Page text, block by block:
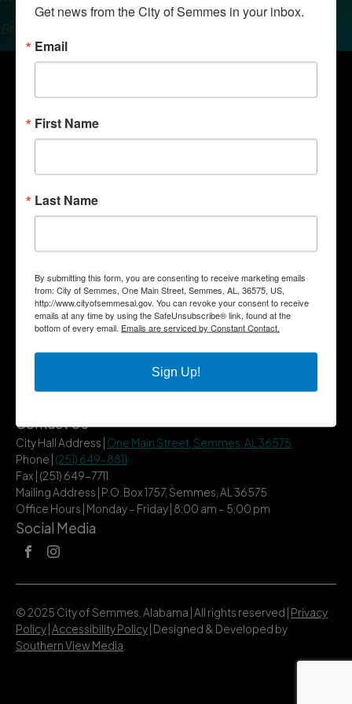
Brought to you by the Semmes Chamber of Commerce.
Quick Links
Government
Departments
City Services
Contact Us
City Hall Address | One Main Street, Semmes, AL 36575
Phone | (251) 649-8811
Fax | (251) 649-7711
Mailing Address | P.O. Box 1757, Semmes, AL 36575
Office Hours | Monday – Friday | 8:00 am – 5:00 pm
Social Media
© 2025 City of Semmes, Alabama | All rights reserved | Privacy
Policy Accessibility Policy | Designed & Developed by
Southern View Media
Get news from the City of Semmes in your inbox.
Email
First Name
Last Name
By submitting this form, you are consenting to receive marketing emails
from: City of Semmes, One Main Street, Semmes, AL, 36575, US,
http://www.cityofsemmesal.gov. You can revoke your consent to receive
emails at any time by using the SafeUnsubscribe® link, found at the
bottom of every email. Emails are serviced by Constant Contact.
Sign Up!